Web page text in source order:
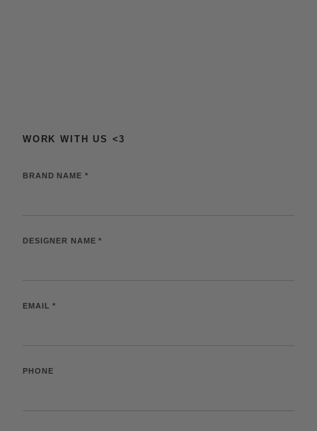
WORK WITH US <3
BRAND NAME *
DESIGNER NAME *
EMAIL *
PHONE